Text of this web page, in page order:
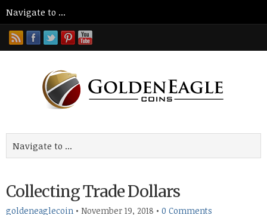
Collecting Trade Dollars
goldeneaglecoin • November 19, 2018 • 0 Comments